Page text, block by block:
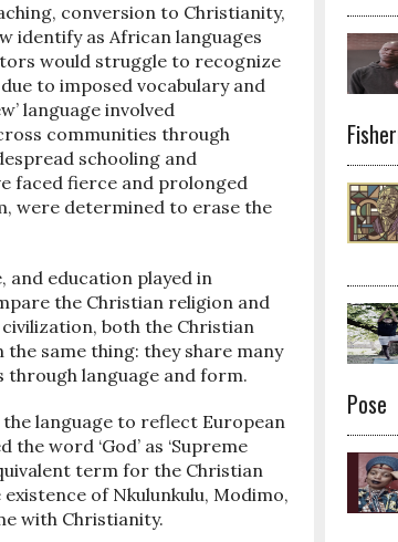
conversion to Christianity,
identify as African languages
would struggle to recognize
to imposed vocabulary and
language involved
communities through
schooling and
faced fierce and prolonged
were determined to erase the
and education played in
the Christian religion and
both the Christian
same thing: they share many
through language and form.
language to reflect European
word ‘God’ as ‘Supreme
term for the Christian
of Nkulunkulu, Modimo,
with Christianity.
Pose